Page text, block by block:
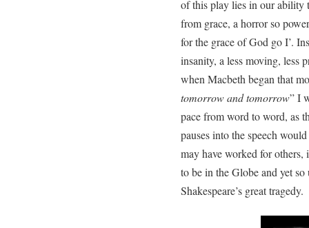
of this play lies in our ability
from grace, a horror so
for the grace of God go I’.
insanity, a less moving, less
when Macbeth began that
tomorrow and tomorrow” I
pace from word to word, as
pauses into the speech
may have worked for
to be in the Globe and yet
Shakespeare’s great tragedy.